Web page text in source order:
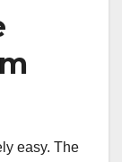
easy. The